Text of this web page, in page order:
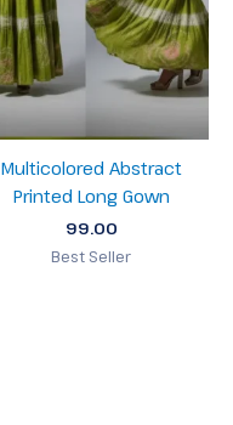
Multicolored Abstract
Printed Long Gown
99.00
Best Seller